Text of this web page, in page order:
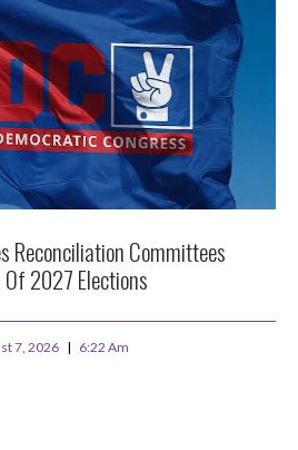
Reconciliation Committees
2027 Elections
7, 2026 6:22 Am